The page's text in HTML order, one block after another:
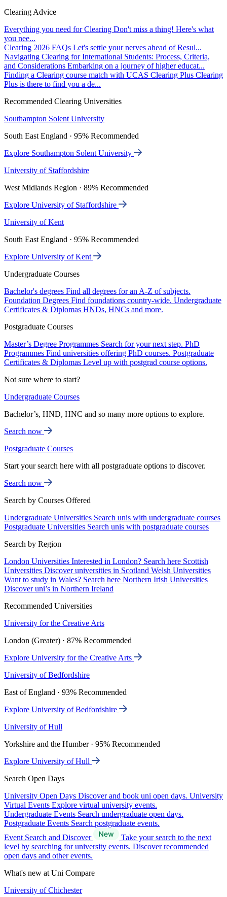
Clearing Advice
Everything you need for Clearing Don't miss a thing! Here's what
you nee...
Clearing 2026 FAQs Let's settle your nerves ahead of Resul...
Navigating Clearing for International Students: Process, Criteria,
and Considerations Embarking on a journey of higher educat...
Finding a Clearing course match with UCAS Clearing Plus Clearing
Plus is there to find you a de...
Recommended Clearing Universities
Southampton Solent University
South East England · 95% Recommended
Explore Southampton Solent University
University of Staffordshire
West Midlands Region · 89% Recommended
Explore University of Staffordshire
University of Kent
South East England · 95% Recommended
Explore University of Kent
Undergraduate Courses
Bachelor's degrees Find all degrees for an A-Z of subjects.
Foundation Degrees Find foundations country-wide. Undergraduate
Certificates & Diplomas HNDs, HNCs and more.
Postgraduate Courses
Master’s Degree Programmes Search for your next step. PhD
Programmes Find universities offering PhD courses. Postgraduate
Certificates & Diplomas Level up with postgrad course options.
Not sure where to start?
Undergraduate Courses
Bachelor’s, HND, HNC and so many more options to explore.
Search now
Postgraduate Courses
Start your search here with all postgraduate options to discover.
Search now
Search by Courses Offered
Undergraduate Universities Search unis with undergraduate courses
Postgraduate Universities Search unis with postgraduate courses
Search by Region
London Universities Interested in London? Search here Scottish
Universities Discover universities in Scotland Welsh Universities
Want to study in Wales? Search here Northern Irish Universities
Discover uni’s in Northern Ireland
Recommended Universities
University for the Creative Arts
London (Greater) · 87% Recommended
Explore University for the Creative Arts
University of Bedfordshire
East of England · 93% Recommended
Explore University of Bedfordshire
University of Hull
Yorkshire and the Humber · 95% Recommended
Explore University of Hull
Search Open Days
University Open Days Discover and book uni open days. University
Virtual Events Explore virtual university events.
Undergraduate Events Search undergraduate open days.
Postgraduate Events Search postgraduate events.
Event Search and Discover
Take your search to the next
level by searching for university events. Discover recommended
open days and other events.
What's new at Uni Compare
University of Chichester